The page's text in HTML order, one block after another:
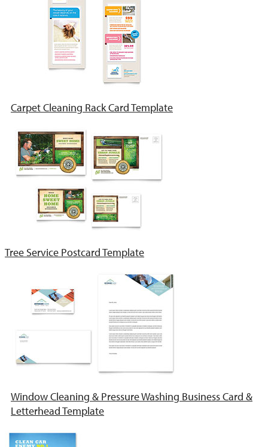
Carpet Cleaning Rack Card Template
Tree Service Postcard Template
Window Cleaning & Pressure Washing Business Card &
Letterhead Template